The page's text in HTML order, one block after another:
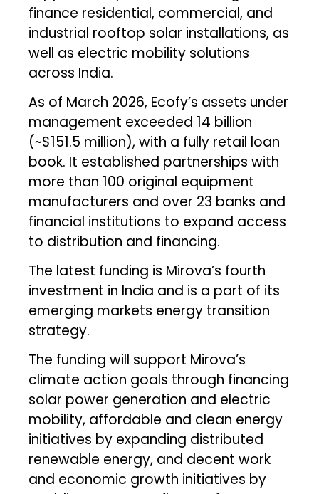
finance residential, commercial, and
industrial rooftop solar installations, as
well as electric mobility solutions
across India.
As of March 2026, Ecofy’s assets under
management exceeded ₹14 billion
(~$151.5 million), with a fully retail loan
book. It established partnerships with
more than 100 original equipment
manufacturers and over 23 banks and
financial institutions to expand access
to distribution and financing.
The latest funding is Mirova’s fourth
investment in India and is a part of its
emerging markets energy transition
strategy.
The funding will support Mirova’s
climate action goals through financing
solar power generation and electric
mobility, affordable and clean energy
initiatives by expanding distributed
renewable energy, and decent work
and economic growth initiatives by